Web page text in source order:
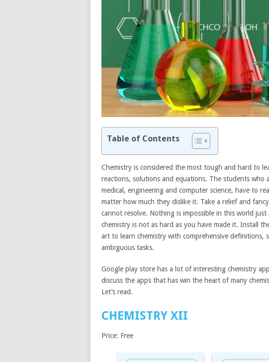
Table of Contents
Chemistry is considered the most tough and hard to
reactions, solutions and equations. The students who
medical, engineering and computer science, have to
matter how much they dislike it. Take a relief and
cannot resolve. Nothing is impossible in this world
chemistry is not as hard as you have made it. Install
art to learn chemistry with comprehensive definitions,
ambiguous tasks.
Google play store has a lot of interesting chemistry
discuss the apps that has win the heart of many
Let’s read.
CHEMISTRY XII
Price: Free